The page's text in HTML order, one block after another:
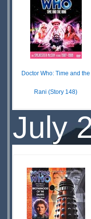
Doctor Who: Time and the
Rani (Story 148)
$29.99
IN
STOCK
SCARCE
July